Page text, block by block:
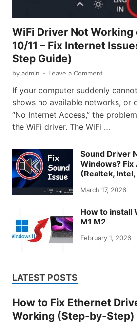
WiFi Driver Not Working
10/11 – Fix Internet
Step Guide)
by admin - Leave a Comment
If your computer suddenly
shows no available networks, or
“No Internet Access,” the
the WiFi driver. The WiFi …
Sound Driver
Windows? Fix
(Realtek, Intel,
March 17, 2026
How to install
M1 M2
February 1, 2026
LATEST POSTS
How to Fix Ethernet
Working (Step-by-Step)